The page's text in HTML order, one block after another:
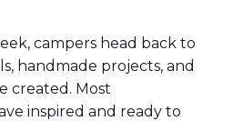
campers head back to
handmade projects, and
created. Most
inspired and ready to